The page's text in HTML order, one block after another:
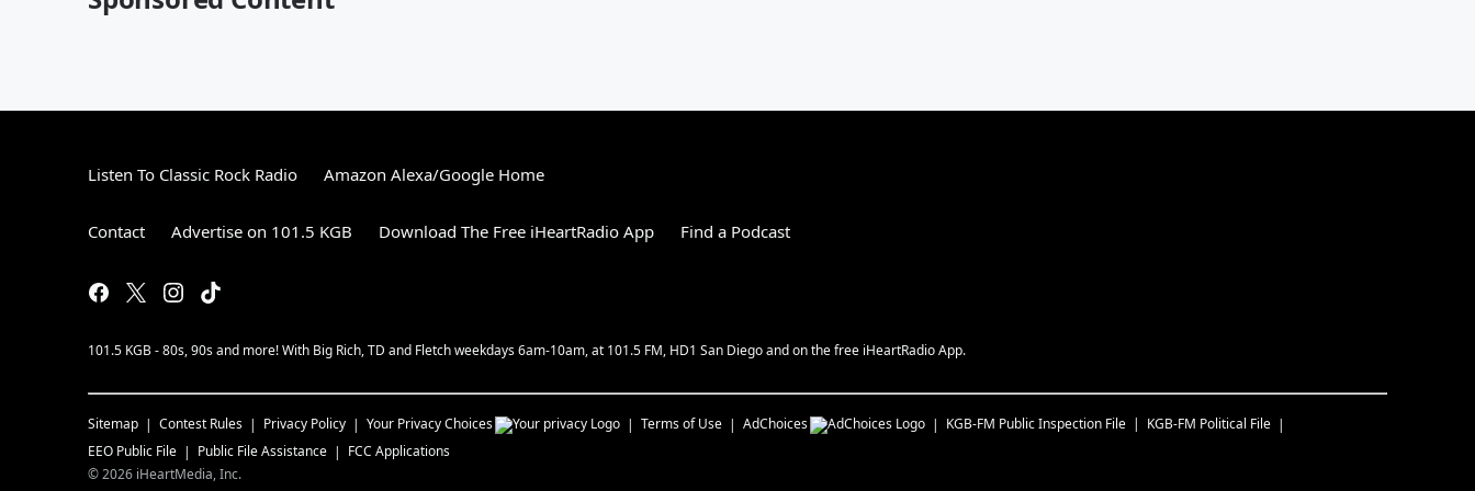
Listen To Classic Rock Radio Amazon Alexa/Google Home
Contact Advertise on 101.5 KGB Download The Free iHeartRadio App Find a Podcast
101.5 KGB - 80s, 90s and more! With Big Rich, TD and Fletch weekdays 6am-10am, at 101.5 FM, HD1 San Diego and on the free iHeartRadio App.
Sitemap Contest Rules Privacy Policy Your Privacy Choices Terms of Use AdChoices KGB-FM Public Inspection File KGB-FM Political File
EEO Public File
Public File Assistance
FCC Applications
©2026 iHeartMedia, Inc.